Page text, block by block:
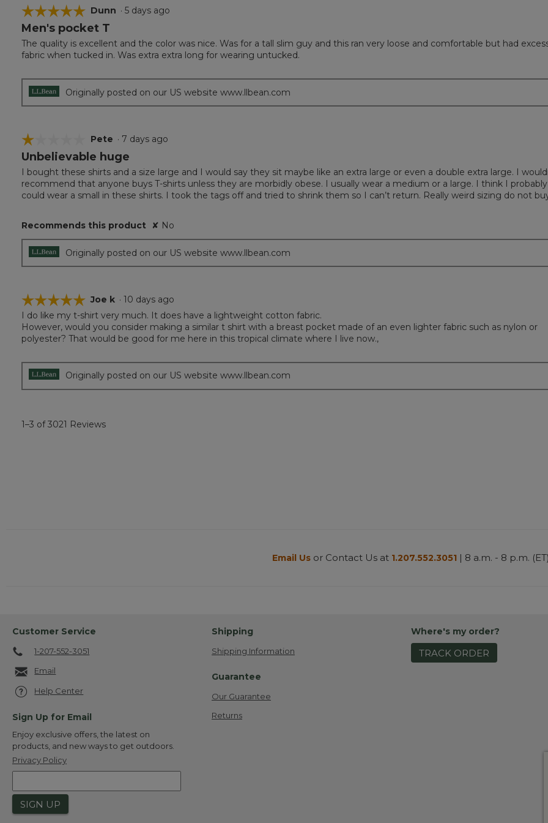
☆☆☆☆☆
☆☆☆☆☆
5
of
5
Dunn · 5 days ago
Men's pocket T
The quality is excellent and the color was nice. Was for a tall slim guy and this ran very loose and comfortable but had
fabric when tucked in. Was extra extra long for wearing untucked.
Originally posted on our US website www.llbean.com
☆☆☆☆☆
☆☆☆☆☆
1
of
5
stars.
Pete · 7 days ago
Unbelievable huge
I bought these shirts and a size large and I would say they sit maybe like an extra large or even a double extra large. I
recommend that anyone buys T-shirts unless they are morbidly obese. I usually wear a medium or a large. I think I probably
could wear a small in these shirts. I took the tags off and tried to shrink them so I can’t return. Really weird sizing do not
Recommends this product ✘ No
Originally posted on our US website www.llbean.com
☆☆☆☆☆
☆☆☆☆☆
out
of
stars.
Joe k · 10 days ago
I do like my t-shirt very much. It does have a lightweight cotton fabric.
However, would you consider making a similar t shirt with a breast pocket made of an even lighter fabric such as nylon or
polyester? That would be good for me here in this tropical climate where I live now.,
Originally posted on our US website www.llbean.com
1–3 of 3021 Reviews
Email Us or Contact Us at 1.207.552.3051 | 8 a.m. - 8 p.m. (ET)
Customer Service
1-207-552-3051
Email
Help Center
Sign Up for Email
Enjoy exclusive offers, the latest on
products, and new ways to get outdoors.
Privacy Policy
SIGN UP
Shipping
Shipping Information
Guarantee
Our Guarantee
Returns
Where's my order?
TRACK ORDER